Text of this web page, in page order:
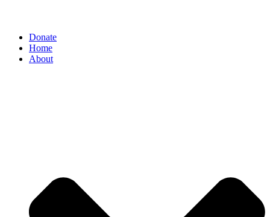
Donate
Home
About